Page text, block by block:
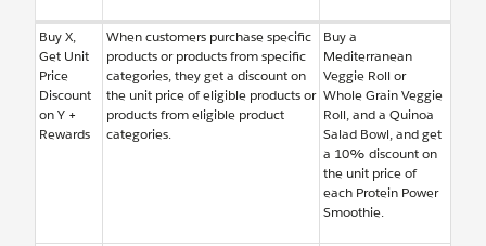
Buy X,
Get Unit
Price
Discount
on Y +
Rewards
When customers purchase specific
products or products from specific
categories, they get a discount on
the unit price of eligible products or
products from eligible product
categories.
Buy a
Mediterranean
Veggie Roll or
Whole Grain Veggie
Roll, and a Quinoa
Salad Bowl, and get
a 10% discount on
the unit price of
each Protein Power
Smoothie.